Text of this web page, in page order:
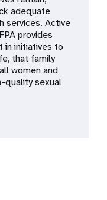
adequate
services. Active
provides
in initiatives to
that family
women and
quality sexual